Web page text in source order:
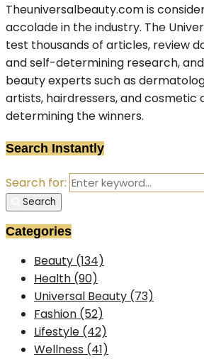
Theuniversalbeauty.com is
accolade in the industry. The
test thousands of articles, review
and self-determining research,
beauty experts such as
artists, hairdressers, and cosmetic
determining the winners.
Search Instantly
Search for:
Search
Categories
Beauty (134)
Health (90)
Universal Beauty (73)
Fashion (52)
Lifestyle (42)
Wellness (41)